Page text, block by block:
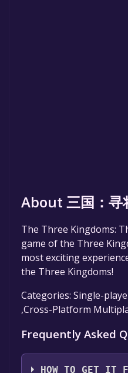
About 三国：寻
The Three Kingdoms:
game of the Three
most exciting
the Three Kingdoms!
Categories: Single-
,Cross-Platform
Frequently Asked
HOW TO GET IT